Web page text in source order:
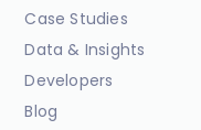
Case Studies
Data & Insights
Developers
Blog